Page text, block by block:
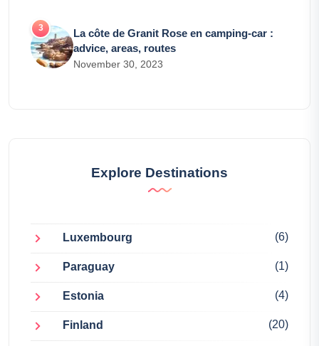
La côte de Granit Rose en camping-car :
advice, areas, routes
November 30, 2023
Explore Destinations
Luxembourg (6)
Paraguay (1)
Estonia (4)
Finland (20)